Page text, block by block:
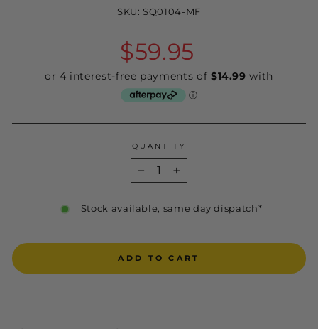
SKU: SQ0104-MF
Regular
price
$59.95
QUANTITY
Stock available, same day dispatch*
ADD TO CART